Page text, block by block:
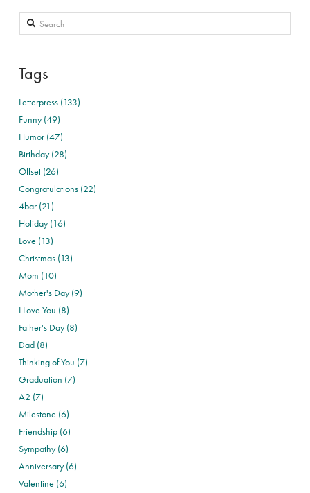
Search
Tags
Letterpress (133)
Funny (49)
Humor (47)
Birthday (28)
Offset (26)
Congratulations (22)
4bar (21)
Holiday (16)
Love (13)
Christmas (13)
Mom (10)
Mother's Day (9)
I Love You (8)
Father's Day (8)
Dad (8)
Thinking of You (7)
Graduation (7)
A2 (7)
Milestone (6)
Friendship (6)
Sympathy (6)
Anniversary (6)
Valentine (6)